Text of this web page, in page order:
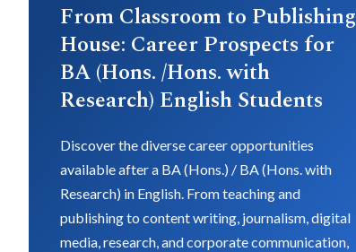
From Classroom to Publishing
House: Career Prospects for
BA (Hons. /Hons. with
Research) English Students
Discover the diverse career opportunities
available after a BA (Hons.) / BA (Hons. with
Research) in English. From teaching and
publishing to content writing, journalism, digital
media, research, and corporate communication,